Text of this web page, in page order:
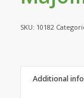
SKU: 10182
Additional